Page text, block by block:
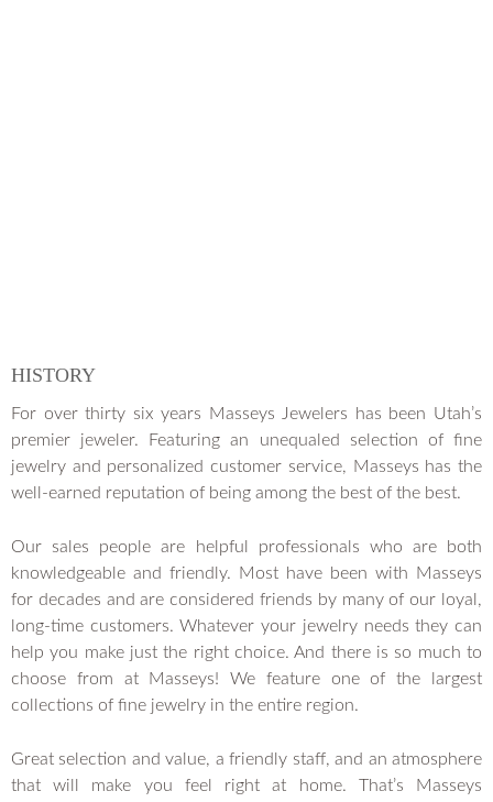
HISTORY
For over thirty six years Masseys Jewelers has been Utah’s
premier jeweler. Featuring an unequaled selection of fine
jewelry and personalized customer service, Masseys has the
well-earned reputation of being among the best of the best.
Our sales people are helpful professionals who are both
knowledgeable and friendly. Most have been with Masseys
for decades and are considered friends by many of our loyal,
long-time customers. Whatever your jewelry needs they can
help you make just the right choice. And there is so much to
choose from at Masseys! We feature one of the largest
collections of fine jewelry in the entire region.
Great selection and value, a friendly staff, and an atmosphere
that will make you feel right at home. That’s Masseys